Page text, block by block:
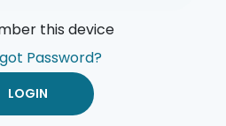
this device
Password?